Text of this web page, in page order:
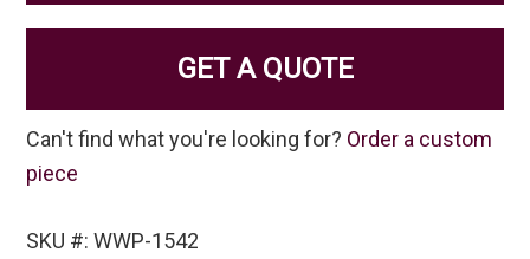
GET A QUOTE
Can't find what you're looking for? Order a custom
piece
SKU #: WWP-1542